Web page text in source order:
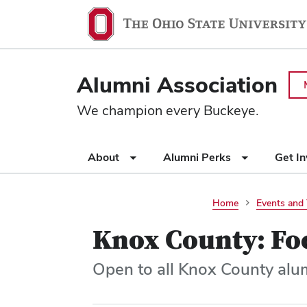
SKIP TO MAIN CONTENT
Alumni Association
We champion every Buckeye.
appropriate
open
or
close
submenus.
About Alumni Perks Get
Home Events and
Knox County:
Open to all Knox County